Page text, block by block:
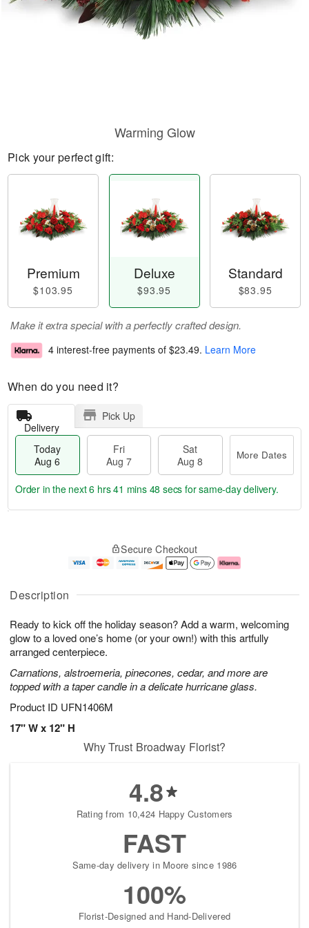
Description
Ready to kick off the holiday season? Add a warm, welcoming
glow to a loved one’s home (or your own!) with this artfully
arranged centerpiece.
Carnations, alstroemeria, pinecones, cedar, and more are
topped with a taper candle in a delicate hurricane glass.
Product ID UFN1406M
17" W x 12" H
Warming Glow
Pick your perfect gift:
Premium
$103.95
Deluxe
$93.95
Standard
$83.95
Make it extra special with a perfectly crafted design.
4 interest-free payments of $23.49. Learn More
When do you need it?
Delivery
Pick Up
Today
Aug 6
Fri
Aug 7
Sat
Aug 8
More Dates
u
6
g
g
e
t
s
Order in the next6 hrs 41 mins 48 secs for same-day delivery.
Secure Checkout
Why Trust Broadway Florist?
4.8
Rating from 10,424 Happy Customers
FAST
Same-day delivery in Moore since 1986
100%
Florist-Designed and Hand-Delivered